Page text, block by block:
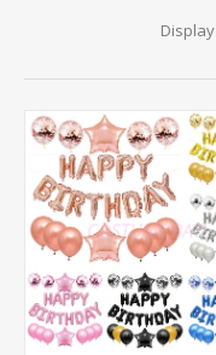
Display